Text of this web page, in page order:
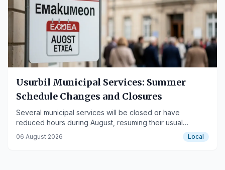
Usurbil Municipal Services: Summer
Schedule Changes and Closures
Several municipal services will be closed or have
reduced hours during August, resuming their usual
operations in September.
06 August 2026 Local